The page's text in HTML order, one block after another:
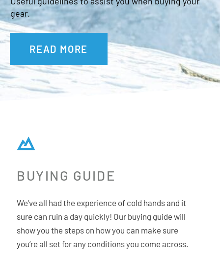
gear.
READ MORE
BUYING GUIDE
We’ve all had the experience of cold hands and it
sure can ruin a day quickly! Our buying guide will
show you the steps on how you can make sure
you’re all set for any conditions you come across.